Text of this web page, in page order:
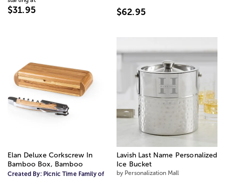
$31.95 $62.95
Elan Deluxe Corkscrew In
Bamboo Box, Bamboo
Created By: Picnic Time Family of
Lavish Last Name Personalized
Ice Bucket
by Personalization Mall